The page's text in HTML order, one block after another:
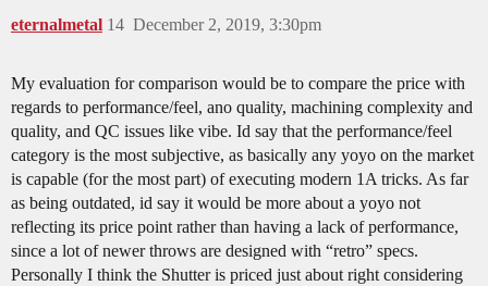
eternalmetal December 2, 2019, 3:30pm
14
My evaluation for comparison would be to compare the price with
regards to performance/feel, ano quality, machining complexity and
quality, and QC issues like vibe. Id say that the performance/feel
category is the most subjective, as basically any yoyo on the market
is capable (for the most part) of executing modern 1A tricks. As far
as being outdated, id say it would be more about a yoyo not
reflecting its price point rather than having a lack of performance,
since a lot of newer throws are designed with “retro” specs.
Personally I think the Shutter is priced just about right considering